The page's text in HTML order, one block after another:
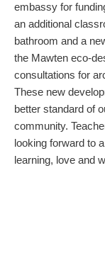
embassy for
an additional
bathroom and a
the Mawten eco-
consultations for
These new
better standard of
community.
looking forward to
learning, love and